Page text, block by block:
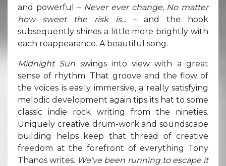
and powerful – Never ever change, No matter
how sweet the risk is... – and the hook
subsequently shines a little more brightly with
each reappearance. A beautiful song.
Midnight Sun swings into view with a great
sense of rhythm. That groove and the flow of
the voices is easily immersive, a really satisfying
melodic development again tips its hat to some
classic indie rock writing from the nineties.
Uniquely creative drum-work and soundscape
building helps keep that thread of creative
freedom at the forefront of everything Tony
Thanos writes. We’ve been running to escape it